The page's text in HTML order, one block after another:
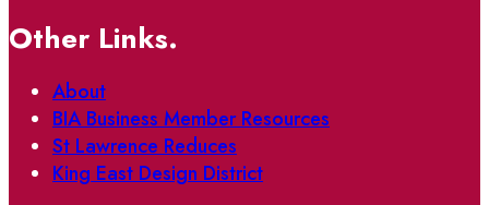
Other Links.
About
BIA Business Member Resources
St Lawrence Reduces
King East Design District